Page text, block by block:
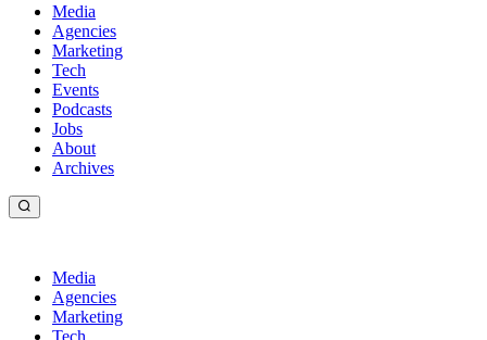
Media
Agencies
Marketing
Tech
Events
Podcasts
Jobs
About
Archives
Media
Agencies
Marketing
Tech